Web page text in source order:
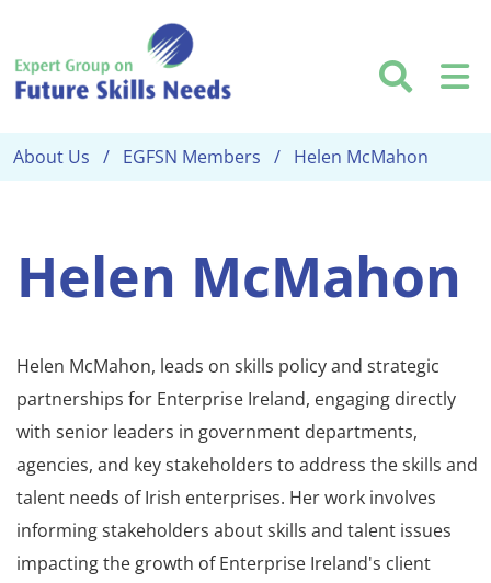
About Us EGFSN Members Helen McMahon
Helen McMahon
Helen McMahon, leads on skills policy and strategic
partnerships for Enterprise Ireland, engaging directly
with senior leaders in government departments,
agencies, and key stakeholders to address the skills and
talent needs of Irish enterprises. Her work involves
informing stakeholders about skills and talent issues
impacting the growth of Enterprise Ireland's client